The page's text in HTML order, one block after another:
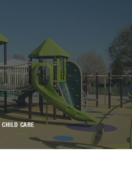
CHILD CARE